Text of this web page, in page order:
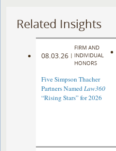
Related Insights
08.03.26 |
FIRM AND
INDIVIDUAL
HONORS
Five Simpson Thacher
Partners NamedLaw360
“Rising Stars” for 2026